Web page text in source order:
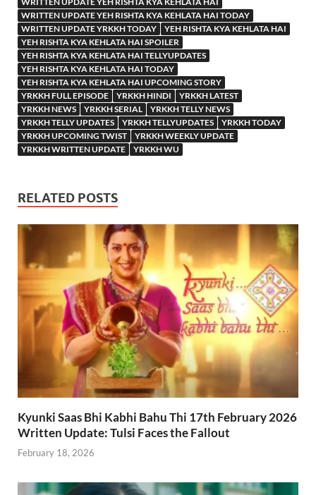
WRITTEN UPDATE YEH RISHTA KYA KEHLATA HAI TODAY
WRITTEN UPDATE YRKKH TODAY
YEH RISHTA KYA KEHLATA HAI
YEH RISHTA KYA KEHLATA HAI SPOILER
YEH RISHTA KYA KEHLATA HAI TELLYUPDATES
YEH RISHTA KYA KEHLATA HAI TODAY
YEH RISHTA KYA KEHLATA HAI UPCOMING STORY
YRKKH FULL EPISODE
YRKKH HINDI
YRKKH LATEST
YRKKH NEWS
YRKKH SERIAL
YRKKH TELLY NEWS
YRKKH TELLY UPDATES
YRKKH TELLYUPDATES
YRKKH TODAY
YRKKH UPCOMING TWIST
YRKKH WEEKLY UPDATE
YRKKH WRITTEN UPDATE
YRKKH WU
RELATED POSTS
Kyunki Saas Bhi Kabhi Bahu Thi 17th February 2026
Written Update: Tulsi Faces the Fallout
February 18, 2026